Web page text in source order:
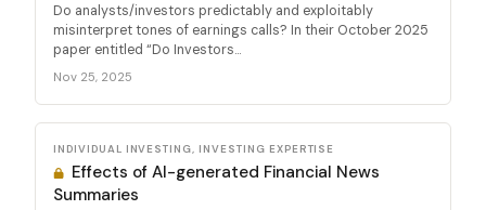
Do analysts/investors predictably and exploitably
misinterpret tones of earnings calls? In their October 2025
paper entitled “Do Investors...
Nov 25, 2025
INDIVIDUAL INVESTING, INVESTING EXPERTISE
Effects of AI-generated Financial News
Summaries